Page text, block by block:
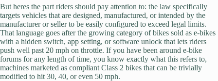
But heres the part riders should pay attention to: the law specifically
targets vehicles that are designed, manufactured, or intended by the
manufacturer or seller to be easily configured to exceed legal limits.
That language goes after the growing category of bikes sold as e-bikes
with a hidden switch, app setting, or software unlock that lets riders
push well past 20 mph on throttle. If you have been around e-bike
forums for any length of time, you know exactly what this refers to,
machines marketed as compliant Class 2 bikes that can be trivially
modified to hit 30, 40, or even 50 mph.